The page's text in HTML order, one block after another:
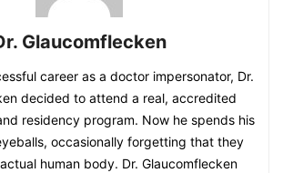
Glaucomflecken
career as a doctor impersonator, Dr.
decided to attend a real, accredited
residency program. Now he spends his
occasionally forgetting that they
human body. Dr. Glaucomflecken